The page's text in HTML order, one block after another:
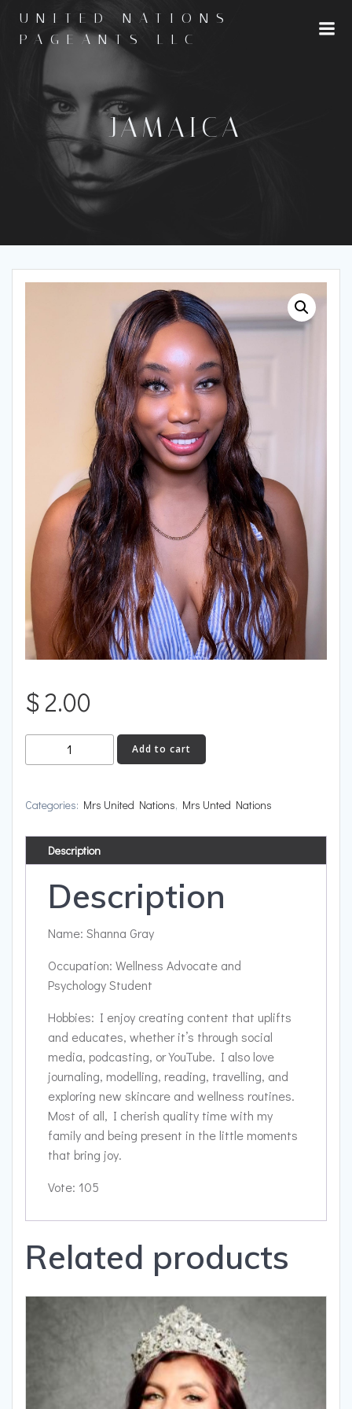
content
UNITED NATIONS
PAGEANTS LLC
JAMAICA
$2.00
Jamaica
quantity
Add to cart
Categories: Mrs United Nations, Mrs Unted Nations
Description
Description
Name: Shanna Gray
Occupation: Wellness Advocate and
Psychology Student
Hobbies: I enjoy creating content that uplifts
and educates, whether it’s through social
media, podcasting, or YouTube. I also love
journaling, modelling, reading, travelling, and
exploring new skincare and wellness routines.
Most of all, I cherish quality time with my
family and being present in the little moments
that bring joy.
Vote: 105
Related products